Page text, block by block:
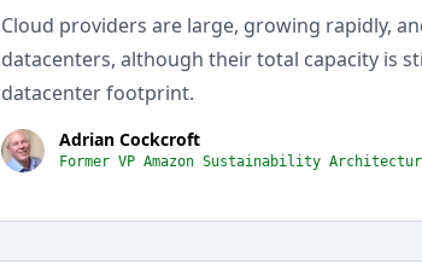
Cloud providers are large, growing rapidly,
datacenters, although their total capacity is
datacenter footprint.
Adrian Cockcroft
Former VP Amazon Sustainability Architecture